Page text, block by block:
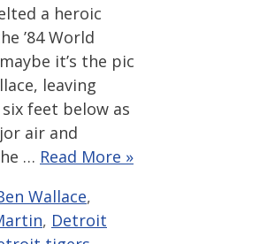
a heroic
’84 World
it’s the pic
leaving
feet below as
air and
… Read More »
Wallace,
, Detroit